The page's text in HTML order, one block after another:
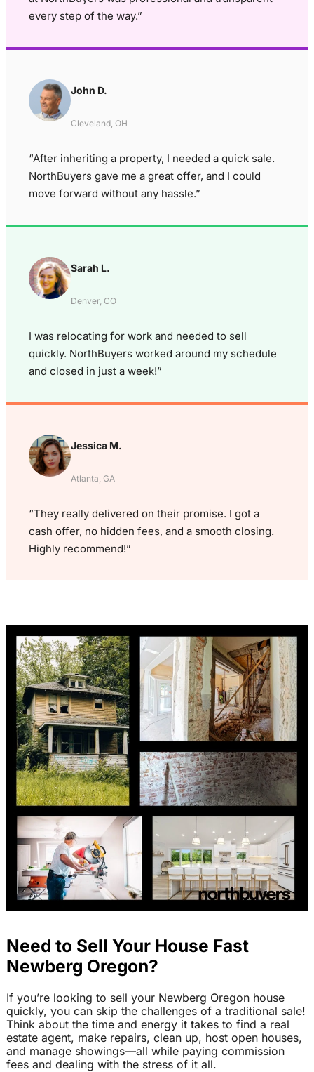
every step of the way.”
John D.
Cleveland, OH
“After inheriting a property, I needed a quick sale.
NorthBuyers gave me a great offer, and I could
move forward without any hassle.”
Sarah L.
Denver, CO
I was relocating for work and needed to sell
quickly. NorthBuyers worked around my schedule
and closed in just a week!”
Jessica M.
Atlanta, GA
“They really delivered on their promise. I got a
cash offer, no hidden fees, and a smooth closing.
Highly recommend!”
Need to Sell Your House Fast
Newberg Oregon?
If you’re looking to sell your Newberg Oregon house
quickly, you can skip the challenges of a traditional sale!
Think about the time and energy it takes to find a real
estate agent, make repairs, clean up, host open houses,
and manage showings—all while paying commission
fees and dealing with the stress of it all.